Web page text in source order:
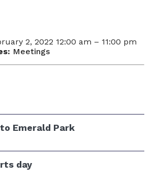
Emerald Park
day
2, 2022 12:00 am – 11:00 pm
Meetings